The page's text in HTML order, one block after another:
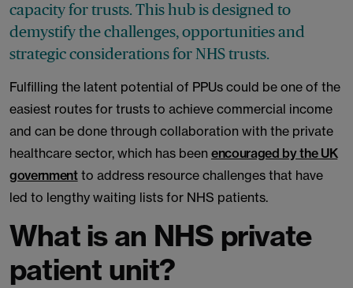
capacity for trusts. This hub is designed to
demystify the challenges, opportunities and
strategic considerations for NHS trusts.
Fulfilling the latent potential of PPUs could be one of the
easiest routes for trusts to achieve commercial income
and can be done through collaboration with the private
healthcare sector, which has been encouraged by the UK
governmentto address resource challenges that have
led to lengthy waiting lists for NHS patients.
What is an NHS private
patient unit?